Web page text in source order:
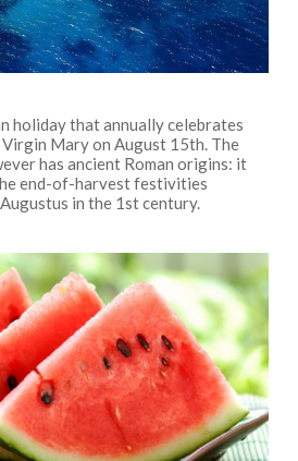
holiday that annually celebrates
Mary on August 15th. The
has ancient Roman origins: it
end-of-harvest festivities
in the 1st century.